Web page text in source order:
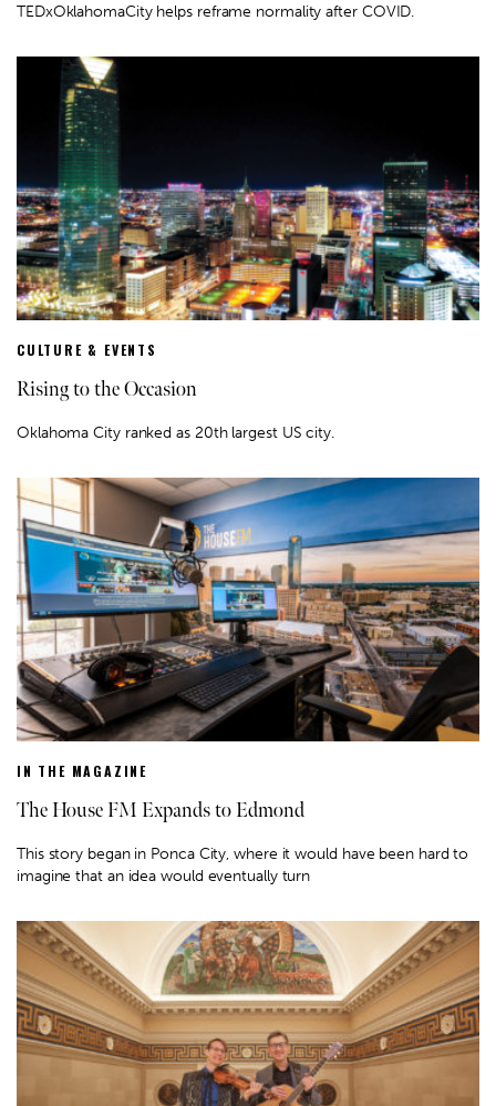
TEDxOklahomaCity helps reframe normality after COVID.
CULTURE & EVENTS
Rising to the Occasion
Oklahoma City ranked as 20th largest US city.
IN THE MAGAZINE
The House FM Expands to Edmond
This story began in Ponca City, where it would have been hard to
imagine that an idea would eventually turn